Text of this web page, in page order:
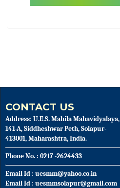
CONTACT US
Address: U.E.S. Mahila Mahavidyalaya,
141-A, Siddheshwar Peth, Solapur-
413001, Maharashtra, India.
Phone No. : 0217 -2624433
Email Id : uesmm@yahoo.co.in
Email Id : uesmmsolapur@gmail.com